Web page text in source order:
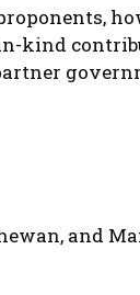
kind
and